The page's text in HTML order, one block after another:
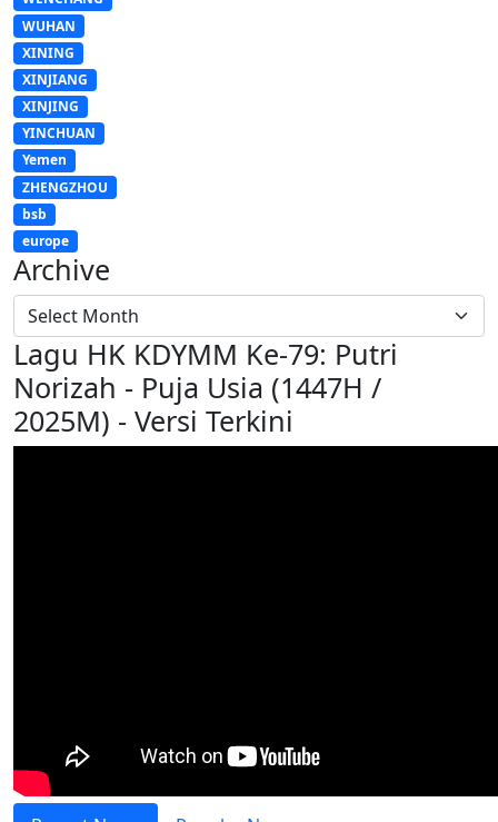
WUHAN
XINING
XINJIANG
XINJING
YINCHUAN
Yemen
ZHENGZHOU
bsb
europe
Archive
Lagu HK KDYMM Ke-79: Putri
Norizah - Puja Usia (1447H /
2025M) - Versi Terkini